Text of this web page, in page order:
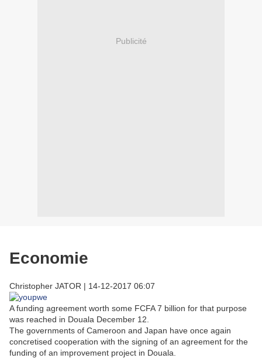
Publicité
Economie
Christopher JATOR | 14-12-2017 06:07
A funding agreement worth some FCFA 7 billion for that purpose
was reached in Douala December 12.
The governments of Cameroon and Japan have once again
concretised cooperation with the signing of an agreement for the
funding of an improvement project in Douala.